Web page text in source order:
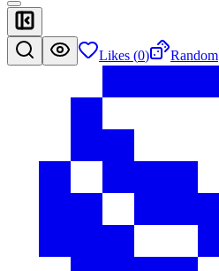
Likes (0) Random